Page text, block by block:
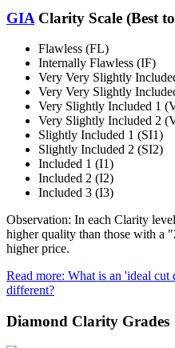
GIA Clarity Scale (Best
Flawless (FL)
Internally Flawless (IF)
Very Very Slightly
Very Very Slightly
Very Slightly Included 1
Very Slightly Included 2
Slightly Included 1 (SI1)
Slightly Included 2 (SI2)
Included 1 (I1)
Included 2 (I2)
Included 3 (I3)
Observation: In each Clarity
higher quality than those with a
higher price.
Read more: What is an 'ideal
different?
Diamond Clarity Grades